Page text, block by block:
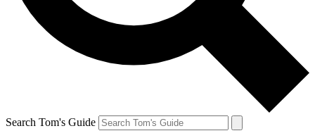
Search Tom's Guide